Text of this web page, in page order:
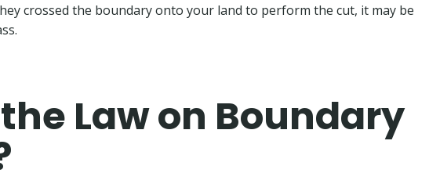
crossed the boundary onto your land to perform the cut, it may be
.
Law on Boundary